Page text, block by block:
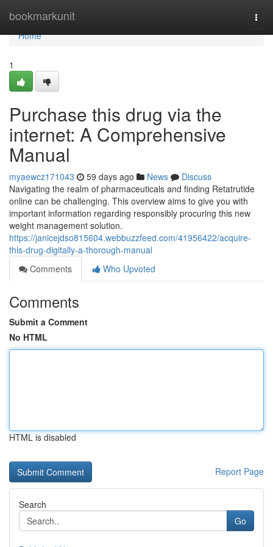
bookmarkunit
Home
Home
1
Purchase this drug via the
internet: A Comprehensive
Manual
myaewcz171043 59 days ago News
Discuss
Navigating the realm of pharmaceuticals and finding Retatrutide
online can be challenging. This overview aims to give you with
important information regarding responsibly procuring this new
weight management solution.
https://janicejdso815604.webbuzzfeed.com/41956422/acquire-
this-drug-digitally-a-thorough-manual
Comments
Who Upvoted
Comments
Submit a Comment
No HTML
HTML is disabled
Report Page
Search
Go